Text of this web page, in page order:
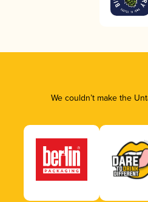
We couldn’t make the